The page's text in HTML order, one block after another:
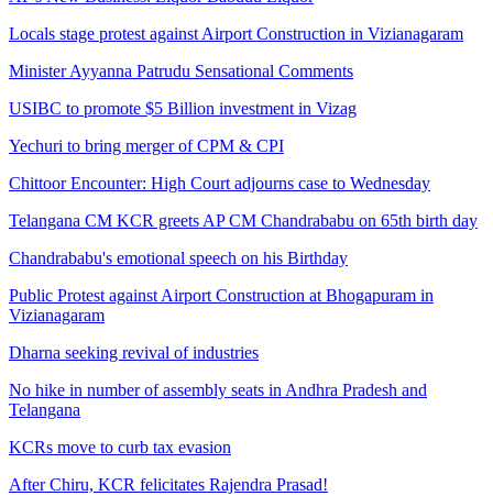
Locals stage protest against Airport Construction in Vizianagaram
Minister Ayyanna Patrudu Sensational Comments
USIBC to promote $5 Billion investment in Vizag
Yechuri to bring merger of CPM & CPI
Chittoor Encounter: High Court adjourns case to Wednesday
Telangana CM KCR greets AP CM Chandrababu on 65th birth day
Chandrababu's emotional speech on his Birthday
Public Protest against Airport Construction at Bhogapuram in
Vizianagaram
Dharna seeking revival of industries
No hike in number of assembly seats in Andhra Pradesh and
Telangana
KCRs move to curb tax evasion
After Chiru, KCR felicitates Rajendra Prasad!